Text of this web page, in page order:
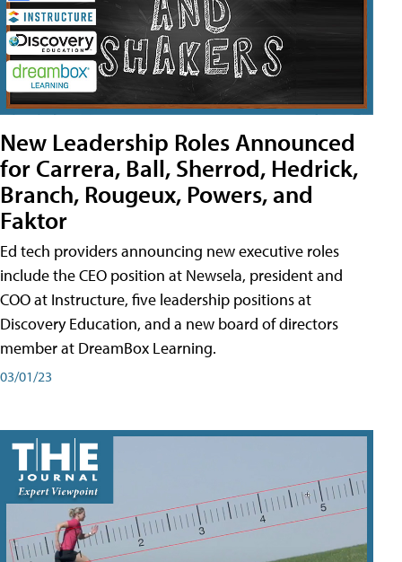
New Leadership Roles Announced
for Carrera, Ball, Sherrod, Hedrick,
Branch, Rougeux, Powers, and
Faktor
Ed tech providers announcing new executive roles
include the CEO position at Newsela, president and
COO at Instructure, five leadership positions at
Discovery Education, and a new board of directors
member at DreamBox Learning.
03/01/23